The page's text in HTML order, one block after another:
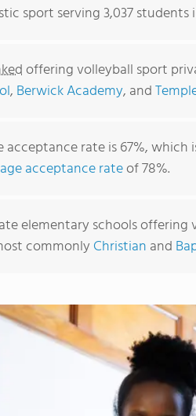
sport serving 3,037 students
offering volleyball sport
, Berwick Academy, and
acceptance rate is 67%,
acceptance rateof 78%.
elementary schools
commonly Christian and